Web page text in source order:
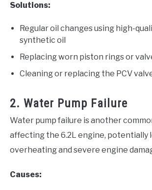
Solutions:
Regular oil changes using high-
synthetic oil
Replacing worn piston rings or
Cleaning or replacing the PCV
2. Water Pump Failure
Water pump failure is another
affecting the 6.2L engine, potentially
overheating and severe engine
Causes: